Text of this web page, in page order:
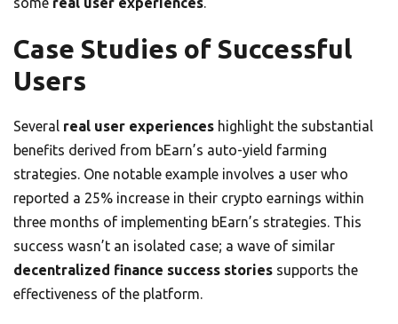
Case Studies of Successful
Users
Several real user experiences highlight the substantial
benefits derived from bEarn’s auto-yield farming
strategies. One notable example involves a user who
reported a 25% increase in their crypto earnings within
three months of implementing bEarn’s strategies. This
success wasn’t an isolated case; a wave of similar
decentralized finance success stories supports the
effectiveness of the platform.